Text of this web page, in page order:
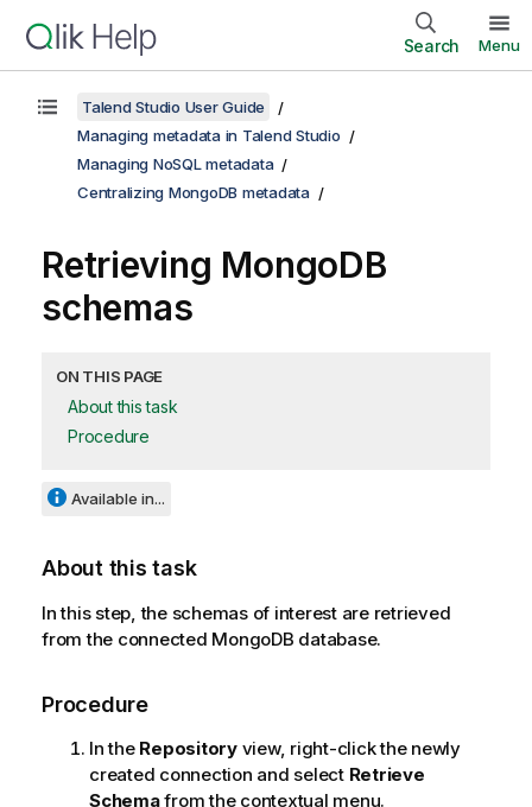
Search Menu
Talend Studio User Guide
Managing metadata in Talend Studio
Managing NoSQL metadata
Centralizing MongoDB metadata
Retrieving MongoDB
schemas
ON THIS PAGE
About this task
Procedure
Available in...
About this task
In this step, the schemas of interest are retrieved
from the connected MongoDB database.
Procedure
In the Repositoryview, right-click the newly
created connection and select Retrieve
Schemafrom the contextual menu.